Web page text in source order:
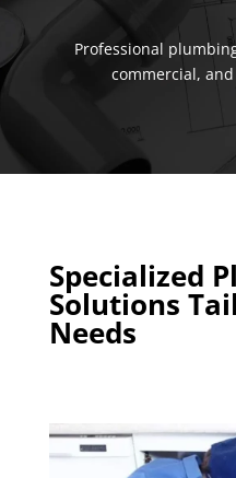
Professional
commercial,
Specialized
Solutions
Needs